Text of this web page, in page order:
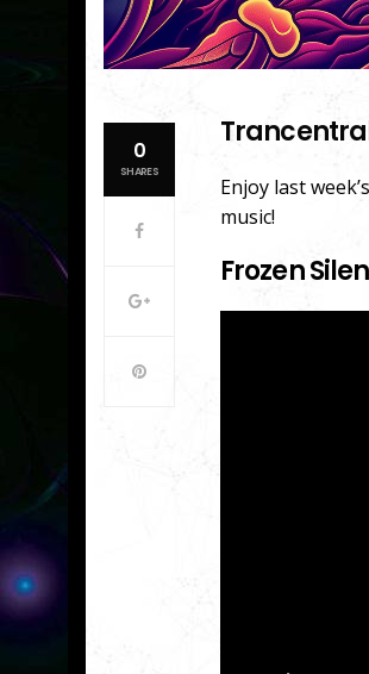
0
SHARES
Enjoy last
music!
Frozen